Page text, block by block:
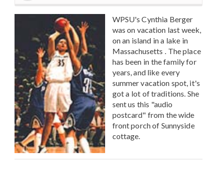
WPSU's Cynthia Berger
was on vacation last week,
on an island in a lake in
Massachusetts . The place
has been in the family for
years, and like every
summer vacation spot, it's
got a lot of traditions. She
sent us this "audio
postcard" from the wide
front porch of Sunnyside
cottage.